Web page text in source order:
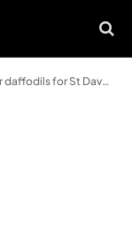
for St David’s Day